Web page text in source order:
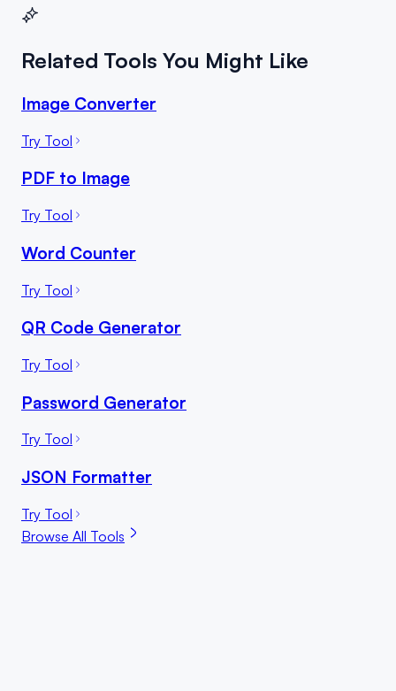
Related Tools You Might Like
Image Converter
Try Tool
PDF to Image
Try Tool
Word Counter
Try Tool
QR Code Generator
Try Tool
Password Generator
Try Tool
JSON Formatter
Try Tool
Browse All Tools